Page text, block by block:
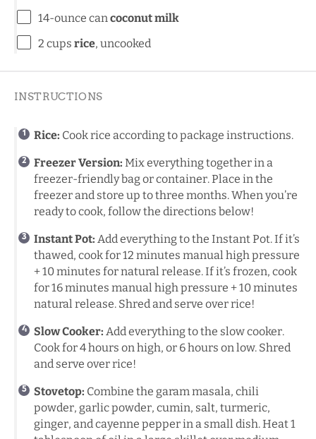
14-ounce cancoconut milk
2 cups rice, uncooked
INSTRUCTIONS
Rice: Cook rice according to package instructions.
Freezer Version: Mix everything together in a
freezer-friendly bag or container. Place in the
freezer and store up to three months. When you’re
ready to cook, follow the directions below!
Instant Pot: Add everything to the Instant Pot. If it’s
thawed, cook for 12 minutes manual high pressure
+ 10 minutes for natural release. If it’s frozen, cook
for 16 minutes manual high pressure + 10 minutes
natural release. Shred and serve over rice!
Slow Cooker: Add everything to the slow cooker.
Cook for 4 hours on high, or 6 hours on low. Shred
and serve over rice!
Stovetop: Combine the garam masala, chili
powder, garlic powder, cumin, salt, turmeric,
ginger, and cayenne pepper in a small dish. Heat 1